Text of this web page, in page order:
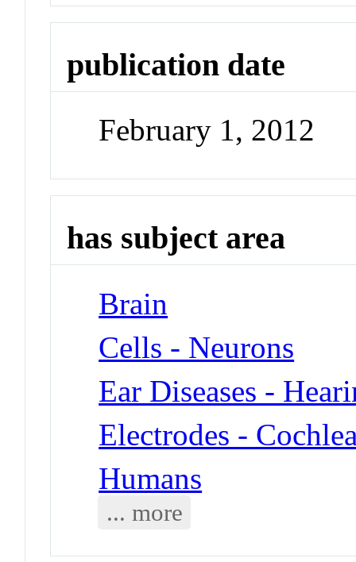
publication date
February 1, 2012
has subject area
Brain
Cells - Neurons
Ear Diseases -
Electrodes -
Humans
... more